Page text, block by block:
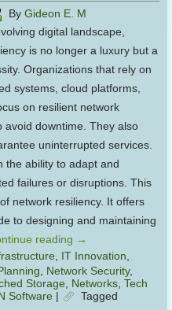
By Gideon E. M
digital landscape,
is no longer a luxury but a
Organizations that rely on
systems, cloud platforms,
on resilient network
avoid downtime. They also
uninterrupted services.
the ability to adapt and
failures or disruptions. This
network resiliency. It offers
to designing and maintaining
reading →
, IT Innovation,
Network Security,
Storage Networks ,Tech
Software |
Tagged